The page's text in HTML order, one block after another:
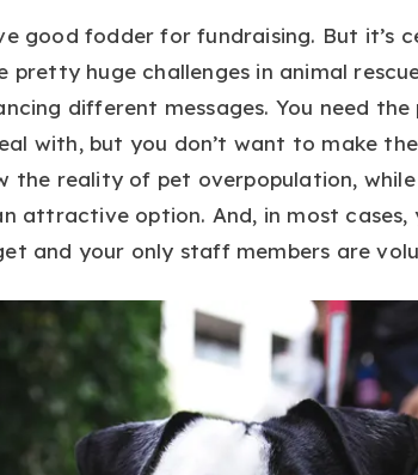
good fodder for fundraising. But it’s
huge challenges in animal
different messages. You need the
with, but you don’t want to make
the reality of pet overpopulation,
attractive option. And, in most cases,
and your only staff members are